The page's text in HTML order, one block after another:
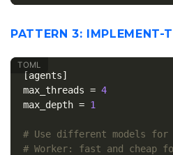
PATTERN 3: IMPLEMENT-
[agents]
max_threads = 4
max_depth = 1
# Use different models
# Worker: fast and cheap